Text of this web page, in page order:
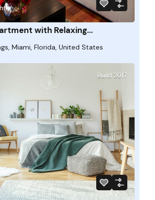
with Relaxing…
Miami, Florida, United States
Build 2017